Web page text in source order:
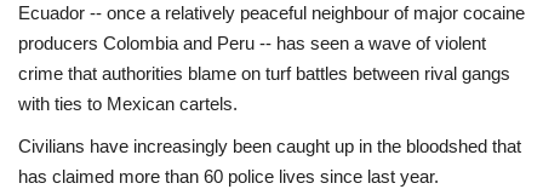
Ecuador -- once a relatively peaceful neighbour of major cocaine
producers Colombia and Peru -- has seen a wave of violent
crime that authorities blame on turf battles between rival gangs
with ties to Mexican cartels.
Civilians have increasingly been caught up in the bloodshed that
has claimed more than 60 police lives since last year.